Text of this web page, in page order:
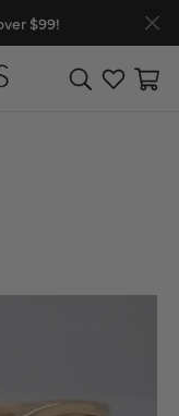
$99!
Toggle Search
Toggle